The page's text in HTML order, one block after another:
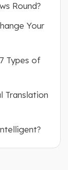
Round?
Your
Types of
Translation